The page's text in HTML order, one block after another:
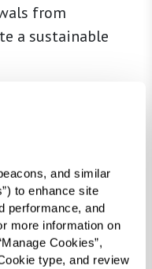
and similar
to enhance site
performance, and
more information on
Cookies”,
type, and review
from
a sustainable
isn’t just
it’s also about
that best
typically offer a
costs, with